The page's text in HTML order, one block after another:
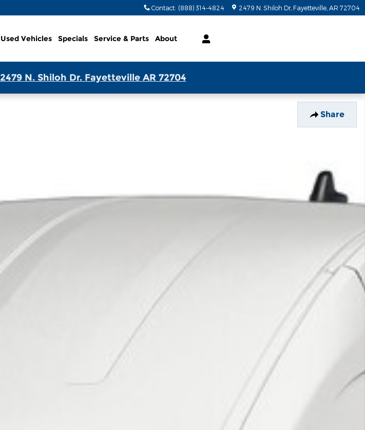
Contact: (888) 314-4824 2479 N. Shiloh Dr Fayetteville AR 72704
Used Vehicles Specials Service & Parts About
2479 N. Shiloh Dr. Fayetteville AR 72704
Share